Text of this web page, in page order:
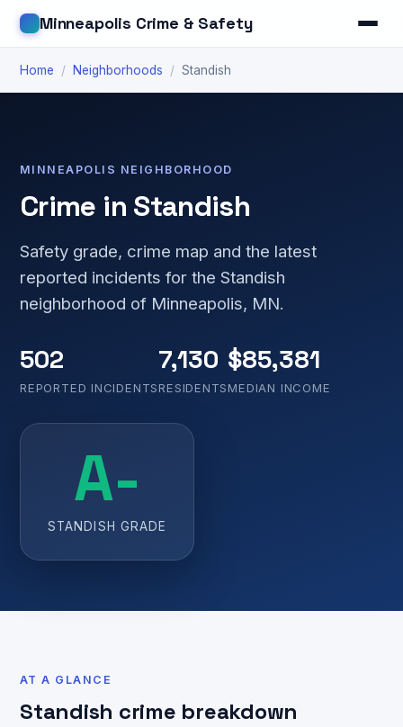
Minneapolis Crime & Safety
Home / Neighborhoods / Standish
MINNEAPOLIS NEIGHBORHOOD
Crime in Standish
Safety grade, crime map and the latest
reported incidents for the Standish
neighborhood of Minneapolis, MN.
502
REPORTED INCIDENTS
7,130
RESIDENTS
$85,381
MEDIAN INCOME
A-
STANDISH GRADE
AT A GLANCE
Standish crime breakdown